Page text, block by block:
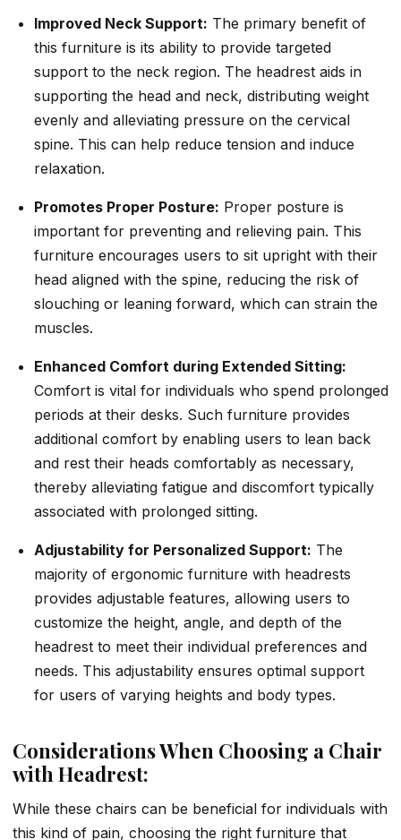
Improved Neck Support: The primary benefit of
this furniture is its ability to provide targeted
support to the neck region. The headrest aids in
supporting the head and neck, distributing weight
evenly and alleviating pressure on the cervical
spine. This can help reduce tension and induce
relaxation.
Promotes Proper Posture: Proper posture is
important for preventing and relieving pain. This
furniture encourages users to sit upright with their
head aligned with the spine, reducing the risk of
slouching or leaning forward, which can strain the
muscles.
Enhanced Comfort during Extended Sitting:
Comfort is vital for individuals who spend prolonged
periods at their desks. Such furniture provides
additional comfort by enabling users to lean back
and rest their heads comfortably as necessary,
thereby alleviating fatigue and discomfort typically
associated with prolonged sitting.
Adjustability for Personalized Support: The
majority of ergonomic furniture with headrests
provides adjustable features, allowing users to
customize the height, angle, and depth of the
headrest to meet their individual preferences and
needs. This adjustability ensures optimal support
for users of varying heights and body types.
Considerations When Choosing a Chair
with Headrest:
While these chairs can be beneficial for individuals with
this kind of pain, choosing the right furniture that